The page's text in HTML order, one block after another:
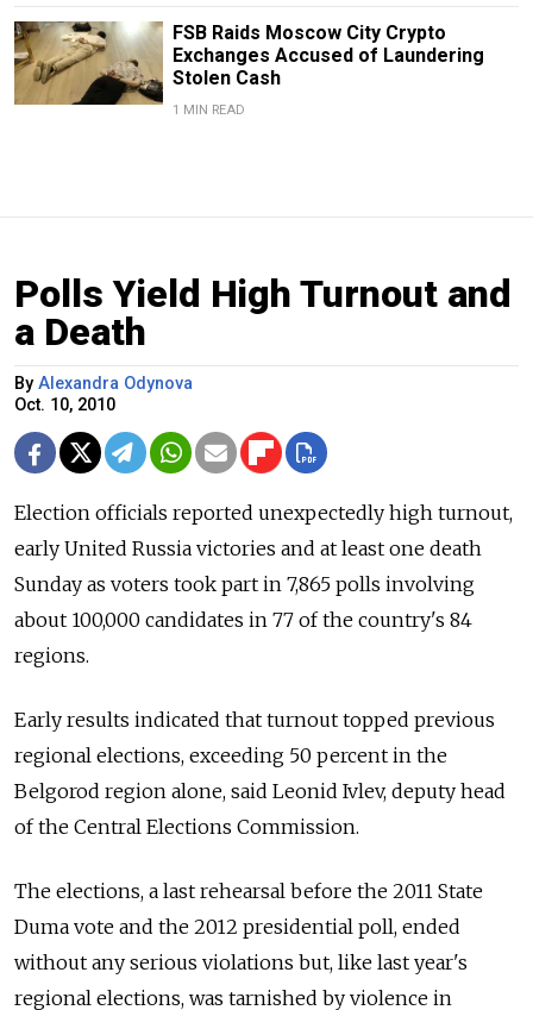
FSB Raids Moscow City Crypto
Exchanges Accused of Laundering
Stolen Cash
1 MIN READ
Polls Yield High Turnout and
a Death
By Alexandra Odynova
Oct. 10, 2010
Election officials reported unexpectedly high turnout,
early United Russia victories and at least one death
Sunday as voters took part in 7,865 polls involving
about 100,000 candidates in 77 of the country's 84
regions.
Early results indicated that turnout topped previous
regional elections, exceeding 50 percent in the
Belgorod region alone, said Leonid Ivlev, deputy head
of the Central Elections Commission.
The elections, a last rehearsal before the 2011 State
Duma vote and the 2012 presidential poll, ended
without any serious violations but, like last year's
regional elections, was tarnished by violence in